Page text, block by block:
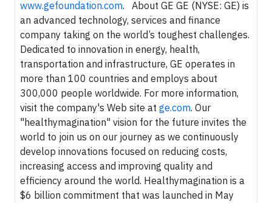
www.gefoundation.com. About GE GE (NYSE: GE) is
an advanced technology, services and finance
company taking on the world’s toughest challenges.
Dedicated to innovation in energy, health,
transportation and infrastructure, GE operates in
more than 100 countries and employs about
300,000 people worldwide. For more information,
visit the company's Web site at ge.com. Our
"healthymagination" vision for the future invites the
world to join us on our journey as we continuously
develop innovations focused on reducing costs,
increasing access and improving quality and
efficiency around the world. Healthymagination is a
$6 billion commitment that was launched in May